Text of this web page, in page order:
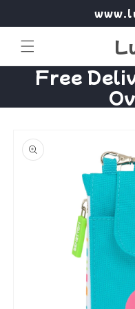
Free
product
information